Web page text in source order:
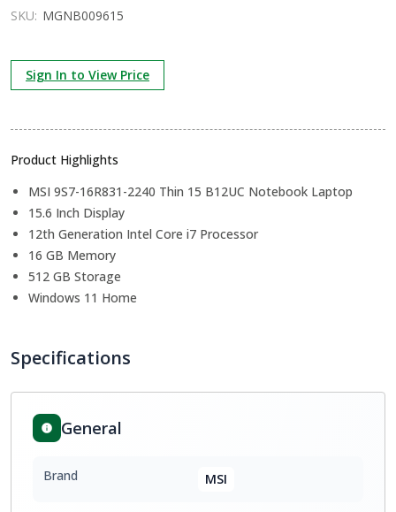
SKU: MGNB009615
Sign In to View Price
Product Highlights
MSI 9S7-16R831-2240 Thin 15 B12UC Notebook Laptop
15.6 Inch Display
12th Generation Intel Core i7 Processor
16 GB Memory
512 GB Storage
Windows 11 Home
Specifications
General
Brand MSI